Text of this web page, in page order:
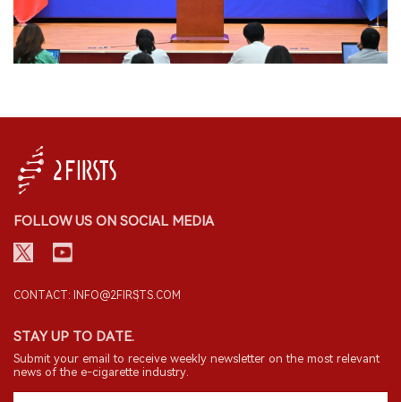
FOLLOW US ON SOCIAL MEDIA
CONTACT: INFO@2FIRSTS.COM
STAY UP TO DATE.
Submit your email to receive weekly newsletter on the most relevant
news of the e-cigarette industry.